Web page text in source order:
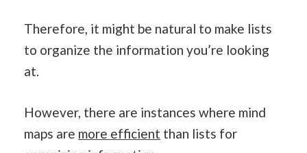
Therefore, it might be natural to make lists
to organize the information you’re looking
at.
However, there are instances where mind
maps are more efficient than lists for